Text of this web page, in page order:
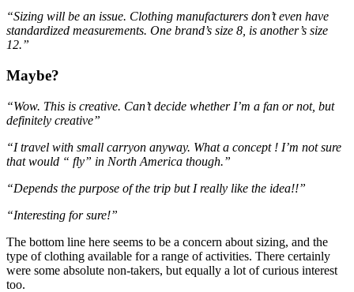
“Sizing will be an issue. Clothing manufacturers don’t even have
standardized measurements. One brand’s size 8, is another’s size
12.”
Maybe?
“Wow. This is creative. Can’t decide whether I’m a fan or not, but
definitely creative”
“I travel with small carryon anyway. What a concept ! I’m not sure
that would “ fly” in North America though.”
“Depends the purpose of the trip but I really like the idea!!”
“Interesting for sure!”
The bottom line here seems to be a concern about sizing, and the
type of clothing available for a range of activities. There certainly
were some absolute non-takers, but equally a lot of curious interest
too.